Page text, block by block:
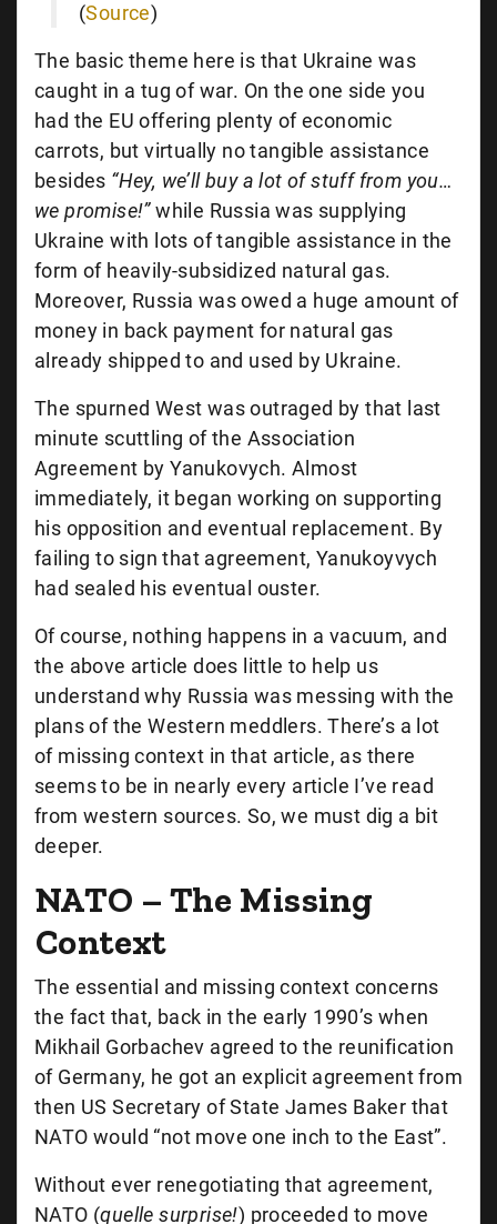
(Source)
The basic theme here is that Ukraine was
caught in a tug of war. On the one side you
had the EU offering plenty of economic
carrots, but virtually no tangible assistance
besides “Hey, we’ll buy a lot of stuff from you…
we promise!”while Russia was supplying
Ukraine with lots of tangible assistance in the
form of heavily-subsidized natural gas.
Moreover, Russia was owed a huge amount of
money in back payment for natural gas
already shipped to and used by Ukraine.
The spurned West was outraged by that last
minute scuttling of the Association
Agreement by Yanukovych. Almost
immediately, it began working on supporting
his opposition and eventual replacement. By
failing to sign that agreement, Yanukoyvych
had sealed his eventual ouster.
Of course, nothing happens in a vacuum, and
the above article does little to help us
understand why Russia was messing with the
plans of the Western meddlers. There’s a lot
of missing context in that article, as there
seems to be in nearly every article I’ve read
from western sources. So, we must dig a bit
deeper.
NATO – The Missing
Context
The essential and missing context concerns
the fact that, back in the early 1990’s when
Mikhail Gorbachev agreed to the reunification
of Germany, he got an explicit agreement from
then US Secretary of State James Baker that
NATO would “not move one inch to the East”.
Without ever renegotiating that agreement,
NATO (quelle surprise!) proceeded to move